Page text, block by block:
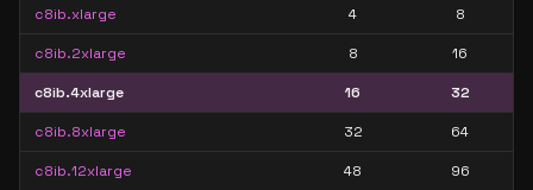
c8ib.xlarge 4 8
c8ib.2xlarge 8 16
c8ib.4xlarge 16 32
c8ib.8xlarge 32 64
c8ib.12xlarge 48 96